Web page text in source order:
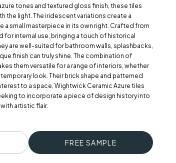
tones and textured gloss finish, these tiles
the light. The iridescent variations create a
a small masterpiece in its own right. Crafted from
internal use, bringing a touch of historical
are well-suited for bathroom walls, splashbacks,
finish can truly shine. The combination of
them versatile for a range of interiors, whether
look. Their brick shape and patterned
to a space. Wightwick Ceramic Azure tiles
to incorporate a piece of design history into
artistic flair.
FREE SAMPLE